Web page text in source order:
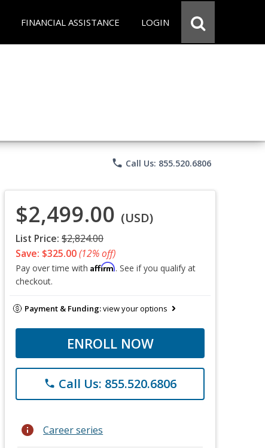
FINANCIAL ASSISTANCE LOGIN
phone Call Us: 855.520.6806
$2,499.00 (USD)
List Price: $2,824.00
Save: $325.00(12% off)
Pay over time with Affirm. See if you qualify at
checkout.
Payment & Funding:view your options
ENROLL NOW
phone Call Us: 855.520.6806
info Career series